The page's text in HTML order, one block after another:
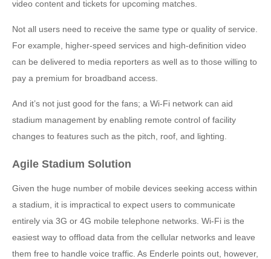
video content and tickets for upcoming matches.
Not all users need to receive the same type or quality of service.
For example, higher-speed services and high-definition video
can be delivered to media reporters as well as to those willing to
pay a premium for broadband access.
And it’s not just good for the fans; a Wi-Fi network can aid
stadium management by enabling remote control of facility
changes to features such as the pitch, roof, and lighting.
Agile Stadium Solution
Given the huge number of mobile devices seeking access within
a stadium, it is impractical to expect users to communicate
entirely via 3G or 4G mobile telephone networks. Wi-Fi is the
easiest way to offload data from the cellular networks and leave
them free to handle voice traffic. As Enderle points out, however,